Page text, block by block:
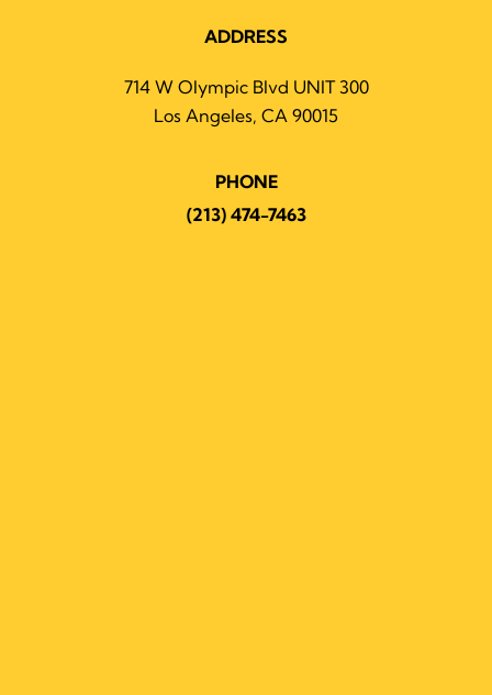
ADDRESS
714 W Olympic Blvd UNIT 300
Los Angeles, CA 90015
PHONE
(213) 474-7463